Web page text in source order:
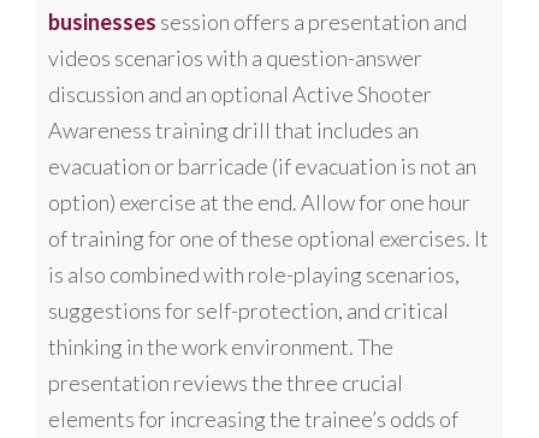
businesses session offers a presentation and
videos scenarios with a question-answer
discussion and an optional Active Shooter
Awareness training drill that includes an
evacuation or barricade (if evacuation is not an
option) exercise at the end. Allow for one hour
of training for one of these optional exercises. It
is also combined with role-playing scenarios,
suggestions for self-protection, and critical
thinking in the work environment.The
presentation reviews the three crucial
elements for increasing the trainee’s odds of